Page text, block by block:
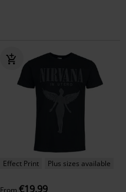
Effect Print Plus sizes available
From €19.99